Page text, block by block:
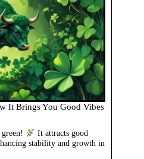
It Brings You Good Vibes
It attracts good
stability and growth in